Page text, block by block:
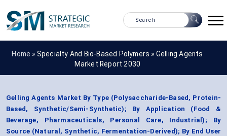
Home » Specialty And Bio-Based Polymers » Gelling Agents
Market Report 2030
Gelling Agents Market By Type (Polysaccharide-Based, Protein-
Based, Synthetic/Semi-Synthetic); By Application (Food &
Beverage, Pharmaceuticals, Personal Care, Industrial); By
Source (Natural, Synthetic, Fermentation-Derived); By End User